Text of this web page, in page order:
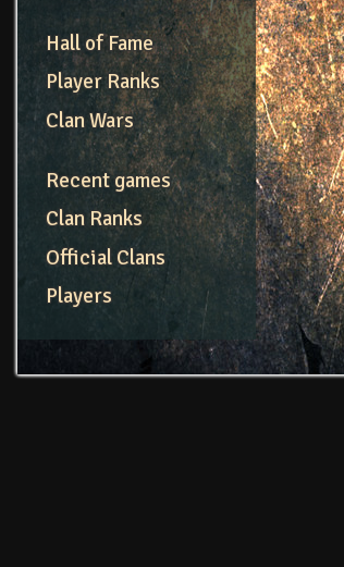
Hall of Fame
Player Ranks
Clan Wars
Recent games
Clan Ranks
Official Clans
Players